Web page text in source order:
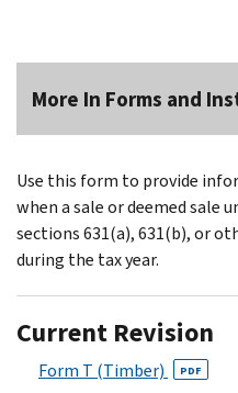
More In Forms and
Use this form to provide
when a sale or deemed sale
sections 631(a), 631(b), or
during the tax year.
Current Revision
Form T (Timber) PDF